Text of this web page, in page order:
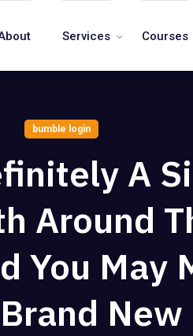
Services Courses
bumble login
A
Around
You May